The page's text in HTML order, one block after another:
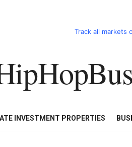
Track all markets
CART HHBD BADDIES IN
INVESTMENT PROPERTIES